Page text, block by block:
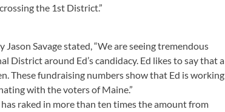
the 1st District.”
Savage stated, “We are seeing tremendous
District around Ed’s candidacy. Ed likes to say that a
These fundraising numbers show that Ed is working
with the voters of Maine.”
raked in more than ten times the amount from